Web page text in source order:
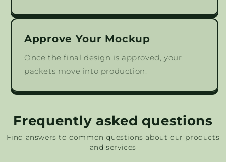
Approve Your Mockup
Once the final design is approved, your
packets move into production.
Frequently asked questions
Find answers to common questions about our products
and services